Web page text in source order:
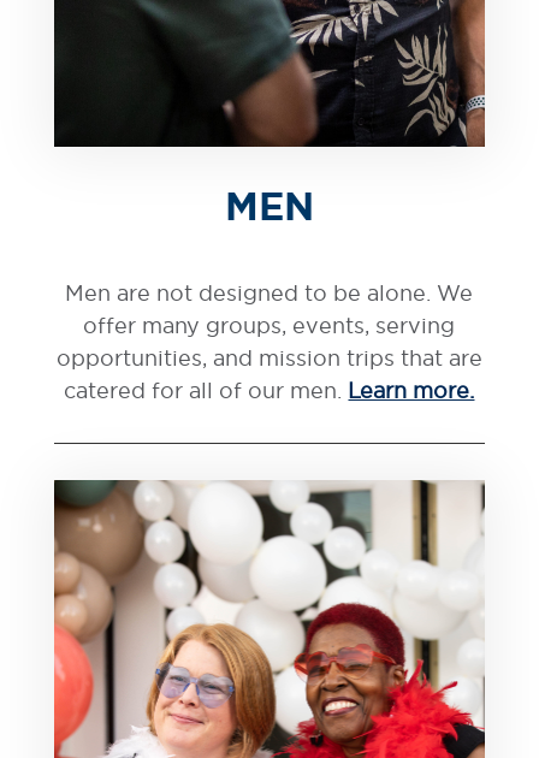
MEN
Men are not designed to be alone. We
offer many groups, events, serving
opportunities, and mission trips that are
catered for all of our men. Learn more.